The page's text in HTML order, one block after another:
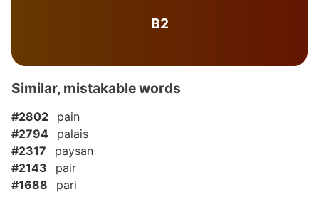
B2
Similar, mistakable words
#2802
pain
#2794
palais
#2317
paysan
#2143
pair
#1688
pari